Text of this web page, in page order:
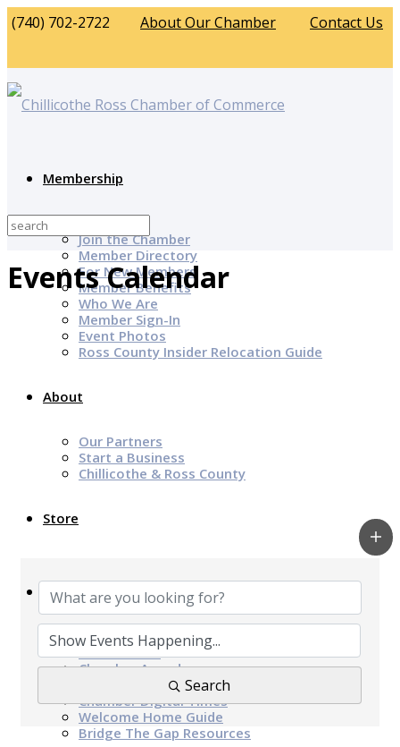
(740) 702-2722 About Our Chamber Contact Us
Membership
Join the Chamber
Member Directory
For New Members
Member Benefits
Who We Are
Member Sign-In
Event Photos
Ross County Insider Relocation Guide
About
Our Partners
Start a Business
Chillicothe & Ross County
Store
News & Events
Chamber Programs & Events
Latest News
Chamber Awards
Leap of Kindness
Chamber Digital Times
Welcome Home Guide
Bridge The Gap Resources
Events Calendar
Search